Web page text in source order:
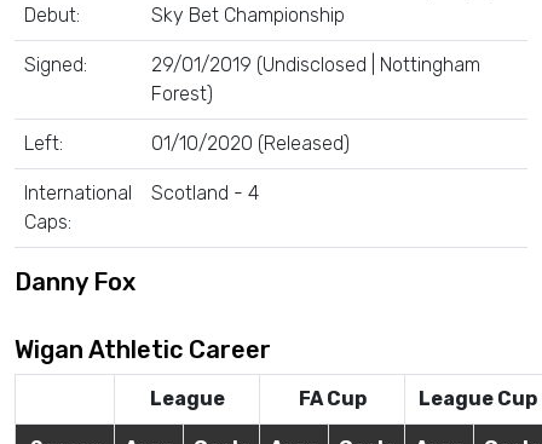
Debut:
Sky Bet Championship
Signed:
29/01/2019 (Undisclosed | Nottingham
Forest)
Left: 01/10/2020 (Released)
International
Caps:
Scotland - 4
Danny Fox
Wigan Athletic Career
League FA Cup League Cup